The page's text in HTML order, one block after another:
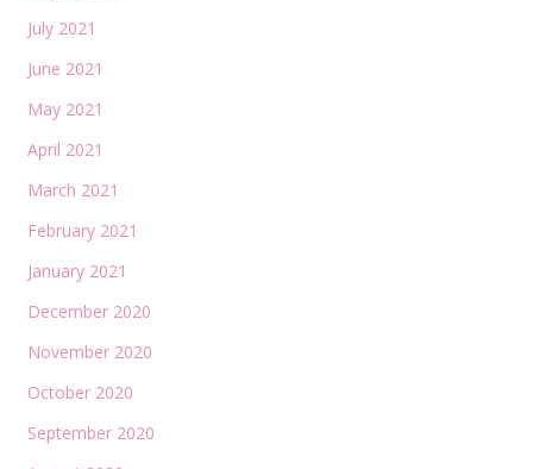
July 2021
June 2021
May 2021
April 2021
March 2021
February 2021
January 2021
December 2020
November 2020
October 2020
September 2020